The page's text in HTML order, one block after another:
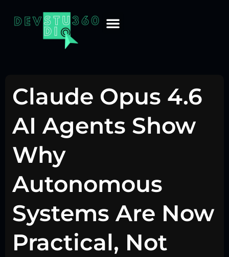
Claude Opus 4.6
AI Agents Show
Why
Autonomous
Systems Are Now
Practical, Not